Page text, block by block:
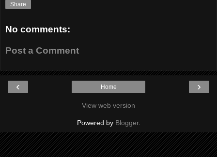
Share
No comments:
Post a Comment
‹ ›
Home
View web version
Powered by Blogger.